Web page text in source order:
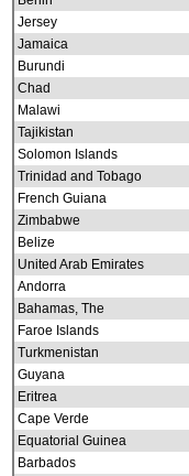
Jersey
Jamaica
Burundi
Chad
Malawi
Tajikistan
Solomon Islands
Trinidad and Tobago
French Guiana
Zimbabwe
Belize
United Arab Emirates
Andorra
Bahamas, The
Faroe Islands
Turkmenistan
Guyana
Eritrea
Cape Verde
Equatorial Guinea
Barbados